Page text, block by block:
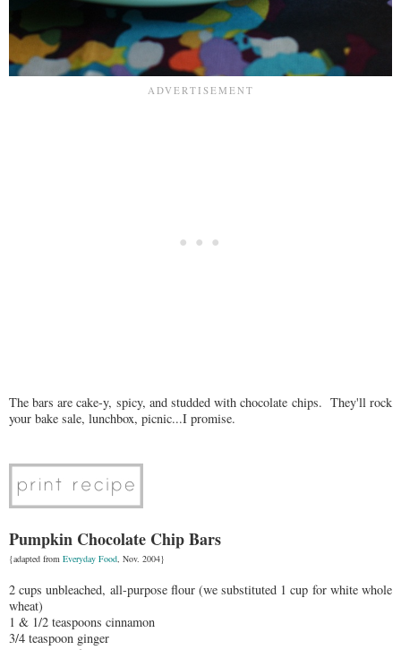
The bars are cake-y, spicy, and studded with chocolate chips. They'll rock
your bake sale, lunchbox, picnic...I promise.
Pumpkin Chocolate Chip Bars
{adapted from Everyday Food , Nov. 2004}
2 cups unbleached, all-purpose flour (we substituted 1 cup for white whole
wheat)
1 & 1/2 teaspoons cinnamon
3/4 teaspoon ginger